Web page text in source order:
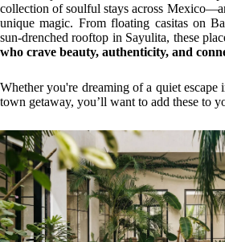
collection of soulful stays across
unique magic. From floating casitas on
sun-drenched rooftop in Sayulita, these
who crave beauty, authenticity, and
Whether you're dreaming of a quiet escape
town getaway, you’ll want to add these to